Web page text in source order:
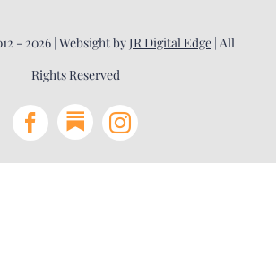
- 2026 | Websight byJR Digital Edge | All
Rights Reserved